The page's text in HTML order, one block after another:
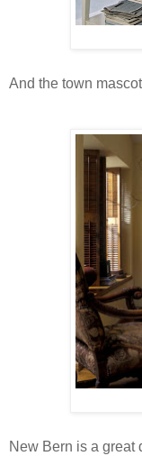
And the town
New Bern is a great